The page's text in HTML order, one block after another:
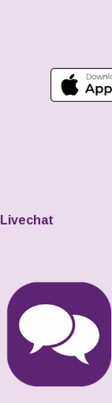
Livechat